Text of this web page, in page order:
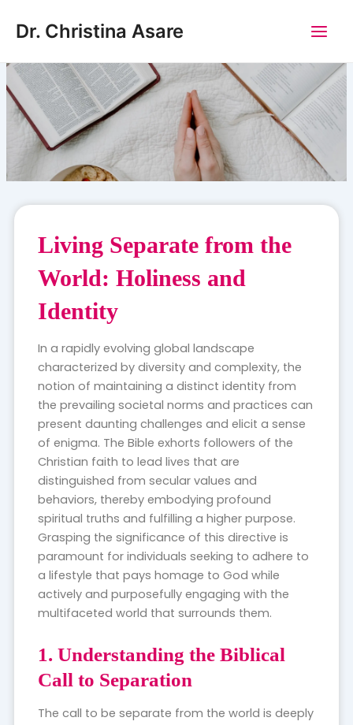
Dr. Christina Asare
Living Separate from the
World: Holiness and
Identity
In a rapidly evolving global landscape
characterized by diversity and complexity, the
notion of maintaining a distinct identity from
the prevailing societal norms and practices can
present daunting challenges and elicit a sense
of enigma. The Bible exhorts followers of the
Christian faith to lead lives that are
distinguished from secular values and
behaviors, thereby embodying profound
spiritual truths and fulfilling a higher purpose.
Grasping the significance of this directive is
paramount for individuals seeking to adhere to
a lifestyle that pays homage to God while
actively and purposefully engaging with the
multifaceted world that surrounds them.
1. Understanding the Biblical
Call to Separation
The call to be separate from the world is deeply